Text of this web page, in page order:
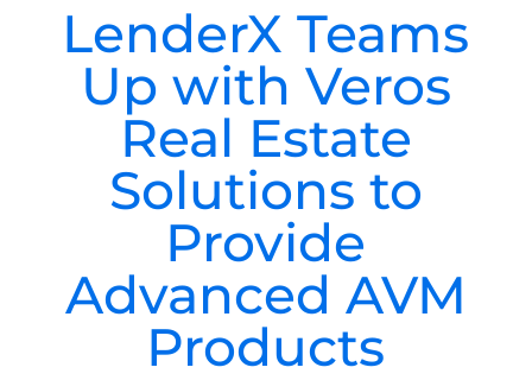
LenderX Teams
Up with Veros
Real Estate
Solutions to
Provide
Advanced AVM
Products